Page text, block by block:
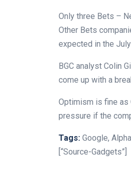
Only three Bets –
Other Bets
expected in the
BGC analyst Colin
come up with a
Optimism is fine as
pressure if the
Tags: Google,
[“Source-Gadgets”]